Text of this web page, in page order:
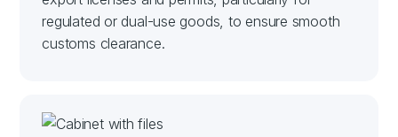
regulated or dual-use goods, to ensure smooth
customs clearance.